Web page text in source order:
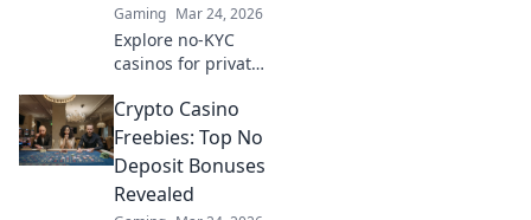
Gaming Mar 24, 2026
Explore no-KYC
casinos for private,
gaming. Unmask
the future of
online gambling –
play freely, no data
shared!
Crypto Casino
Freebies: Top No
Deposit Bonuses
Revealed